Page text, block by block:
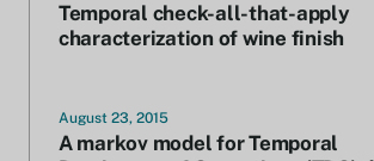
Temporal check-all-that-apply
characterization of wine finish
August 23, 2015
A markov model for Temporal